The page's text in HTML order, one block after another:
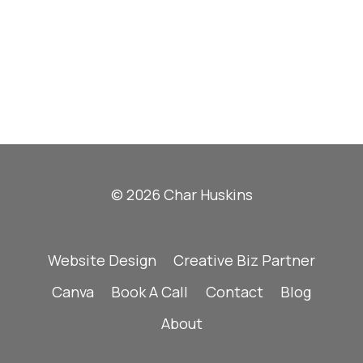
© 2026 Char Huskins
Website Design
Creative Biz Partner
Canva
Book A Call Contact
Blog
About